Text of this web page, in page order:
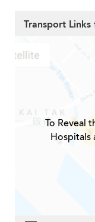
Transport
To Reveal
Hospitals